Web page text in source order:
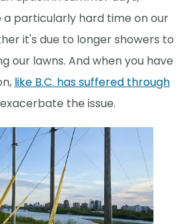
particularly hard time on our
it's due to longer showers to
our lawns. And when you have
like B.C. has suffered through
the issue.